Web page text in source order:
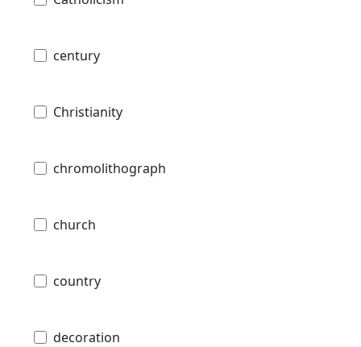
century
Christianity
chromolithograph
church
country
decoration